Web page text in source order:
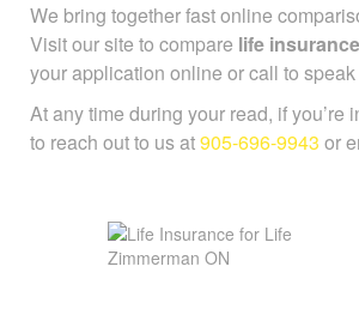
We bring together fast online
Visit our site to compare life
your application online or call to
At any time during your read, if
to reach out to us at905-696-9943 or